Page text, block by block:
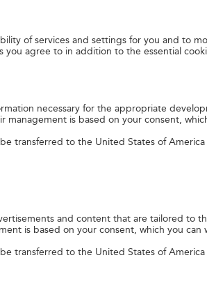
Posts. The Hungarian stamps were
from Filaposta, philately specialist
and Hungary began with the signing of
during the Austro-Hungarian Monarchy.
been established, among others, in the
In the 2019 anniversary year, numerous
an opportunity to celebrate together
One of the Japanese-designed joint
the Danube in the foreground and
shows side by side the camomile flowers
the folk costume of Kalocsa and the
of services and settings for you and to
you agree to in addition to the essential
necessary for the appropriate
is based on your consent,
transferred to the United States of
and content that are tailored to
is based on your consent, which you can
transferred to the United States of